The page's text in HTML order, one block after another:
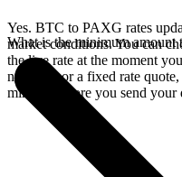
Yes. BTC to PAXG rates
market conditions. You can
the live rate at the moment
network, or a fixed rate
minutes before you send your
What is the minimum amount